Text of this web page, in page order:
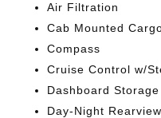
Air Filtration
Cab Mounted
Compass
Cruise Control w/
Dashboard Storage
Day-Night